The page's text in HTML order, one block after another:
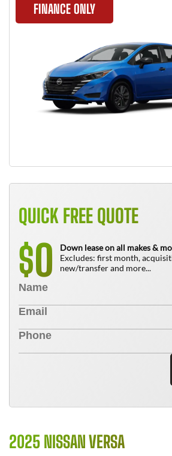
FINANCE ONLY
QUICK FREE QUOTE
$0
Down lease on all makes &
Excludes: first month,
new/transfer and more...
2025 NISSAN VERSA